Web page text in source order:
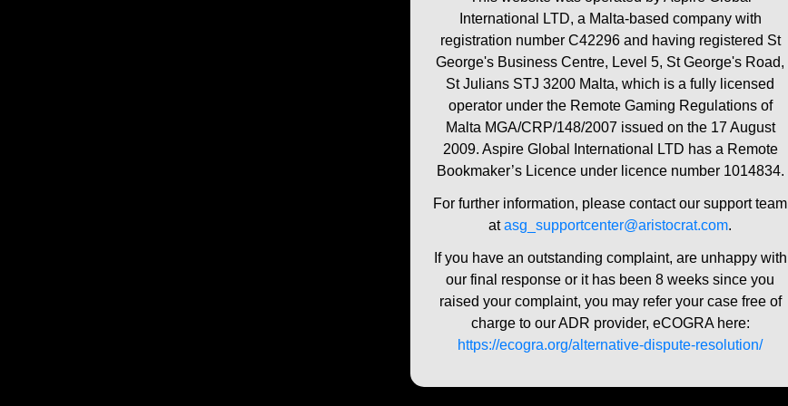
International LTD, a Malta-based company with
registration number C42296 and having registered St
George's Business Centre, Level 5, St George's Road,
St Julians STJ 3200 Malta, which is a fully licensed
operator under the Remote Gaming Regulations of
Malta MGA/CRP/148/2007 issued on the 17 August
2009. Aspire Global International LTD has a Remote
Bookmaker’s Licence under licence number 1014834.
For further information, please contact our support team
atasg_supportcenter@aristocrat.com.
If you have an outstanding complaint, are unhappy with
our final response or it has been 8 weeks since you
raised your complaint, you may refer your case free of
charge to our ADR provider, eCOGRA here:
https://ecogra.org/alternative-dispute-resolution/